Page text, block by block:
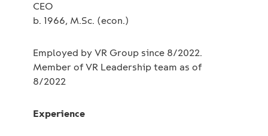
CEO
b. 1966, M.Sc. (econ.)
Employed by VR Group since 8/2022.
Member of VR Leadership team as of
8/2022
Experience